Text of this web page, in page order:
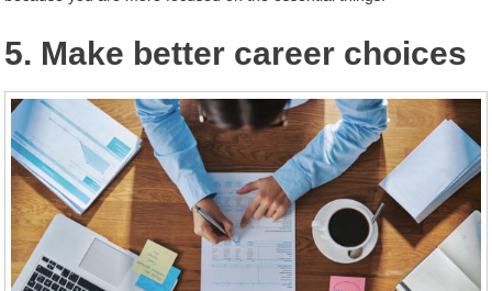
5. Make better career choices